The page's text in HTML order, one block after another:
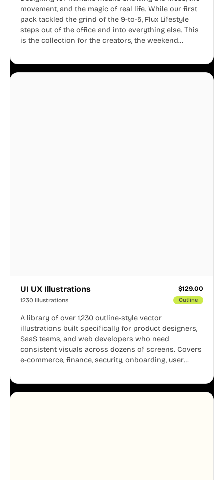
movement, and the magic of real life. While our first
pack tackled the grind of the 9-to-5, Flux Lifestyle
steps out of the office and into everything else. This
is the collection for the creators, the weekend
business.
UI UX Illustrations $129.00
1230 Illustrations Outline
A library of over 1,230 outline-style vector
illustrations built specifically for product designers,
SaaS teams, and web developers who need
consistent visuals across dozens of screens. Covers
e-commerce, finance, security, onboarding, user
system, so your entire product looks like one